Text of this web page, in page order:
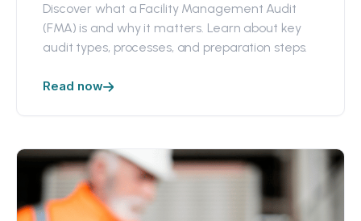
Discover what a Facility Management Audit
(FMA) is and why it matters. Learn about key
audit types, processes, and preparation steps.
Read now